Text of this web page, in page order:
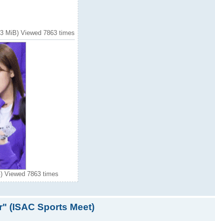
MiB) Viewed 7863 times
Viewed 7863 times
(ISAC Sports Meet)